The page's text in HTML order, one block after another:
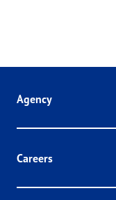
Agency
Careers